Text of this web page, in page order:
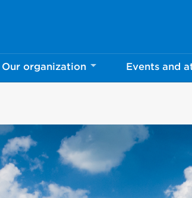
Our organization Events and